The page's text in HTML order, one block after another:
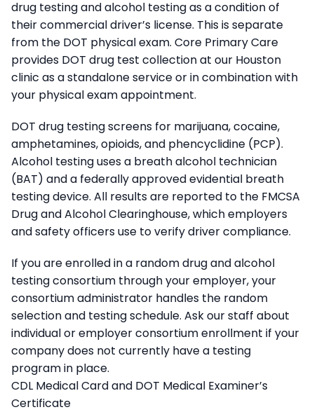
drug testing and alcohol testing as a condition of
their commercial driver’s license. This is separate
from the DOT physical exam. Core Primary Care
provides DOT drug test collection at our Houston
clinic as a standalone service or in combination with
your physical exam appointment.
DOT drug testing screens for marijuana, cocaine,
amphetamines, opioids, and phencyclidine (PCP).
Alcohol testing uses a breath alcohol technician
(BAT) and a federally approved evidential breath
testing device. All results are reported to the FMCSA
Drug and Alcohol Clearinghouse, which employers
and safety officers use to verify driver compliance.
If you are enrolled in a random drug and alcohol
testing consortium through your employer, your
consortium administrator handles the random
selection and testing schedule. Ask our staff about
individual or employer consortium enrollment if your
company does not currently have a testing
program in place.
CDL Medical Card and DOT Medical Examiner’s
Certificate